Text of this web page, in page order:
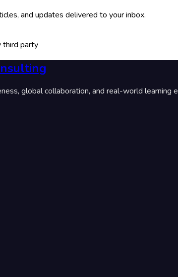
and updates delivered to your inbox.
third party
global collaboration, and real-world learning